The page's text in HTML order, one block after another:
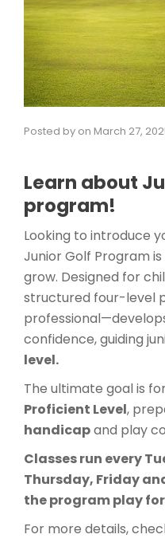
Posted by on March 27,
Learn about
program!
Looking to introduce
Junior Golf Program
grow. Designed for
structured four-level
confidence, guiding
level.
The ultimate goal is
Proficient Level,
handicapand play
Classes run every
Thursday, Friday
the program play
For more details,